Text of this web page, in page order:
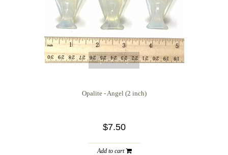
quickshop
Opalite - Angel (2 inch)
$7.50
Add to cart